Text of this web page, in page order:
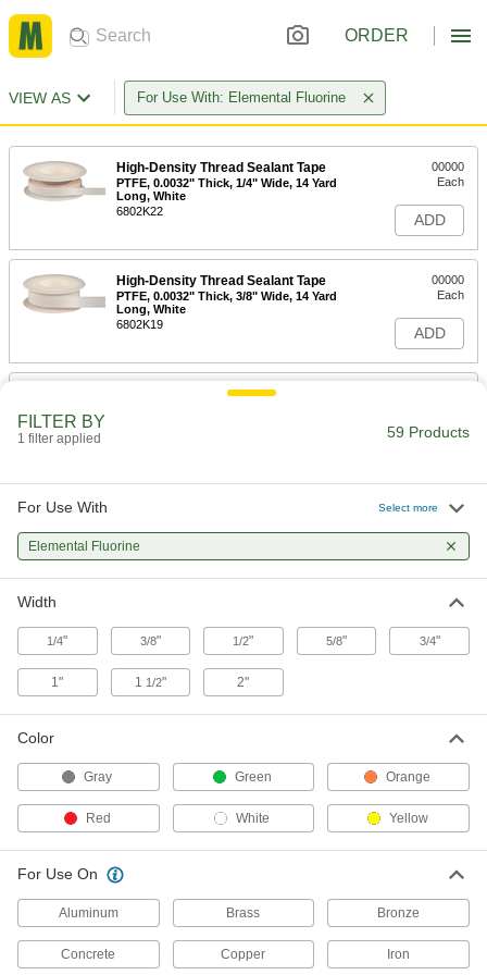
ORDER
VIEW AS For Use With: Elemental Fluorine
High-Density Thread Sealant Tape
PTFE, 0.0032" Thick, 1/4" Wide, 14 Yard
Long, White
6802K22
00000
Each
ADD
High-Density Thread Sealant Tape
PTFE, 0.0032" Thick, 3/8" Wide, 14 Yard
Long, White
6802K19
00000
Each
ADD
High-Density Thread Sealant Tape
Long, White
6802K44
00000
ADD
PTFE, 0.0032" Thick, 1" Wide, 14 Yard
Long, White
Each
Yard Long, White
000000
Each
ADD
High-Density Thread Sealant Tape
Long, White
ADD
High-Density Thread Sealant Tape
FILTER BY
1 filter applied 59 Products
For Use With Select more
Elemental Fluorine
Width
1/4" 3/8" 1/2" 5/8" 3/4"
1" 1 1/2" 2"
Color
Gray Green Orange
Red White Yellow
For Use On
Aluminum Brass Bronze
Concrete Copper Iron